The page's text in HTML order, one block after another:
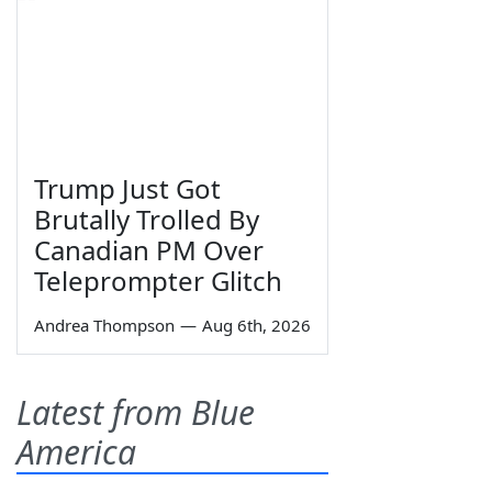
Trump Just Got
Brutally Trolled By
Canadian PM Over
Teleprompter Glitch
Andrea Thompson — Aug 6th, 2026
Latest from Blue
America